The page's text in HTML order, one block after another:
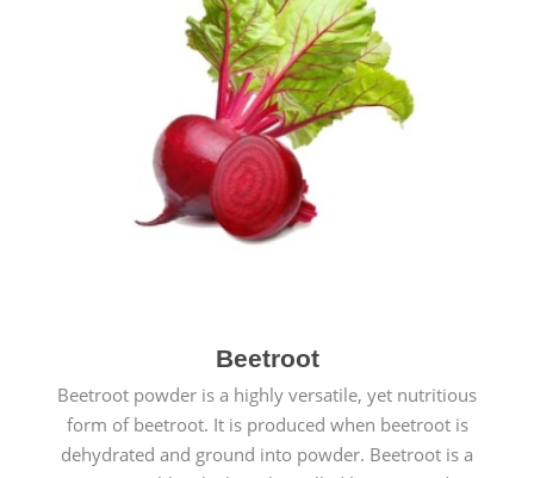
Beetroot
Beetroot powder is a highly versatile, yet nutritious
form of beetroot. It is produced when beetroot is
dehydrated and ground into powder. Beetroot is a